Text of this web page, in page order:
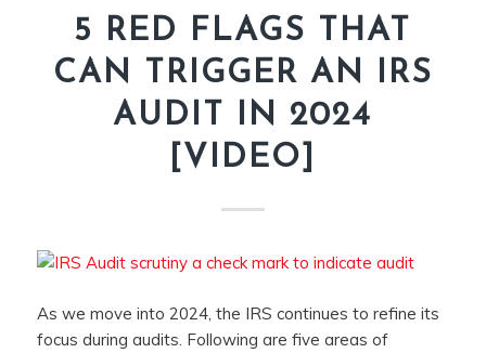
5 RED FLAGS THAT
CAN TRIGGER AN IRS
AUDIT IN 2024
[VIDEO]
As we move into 2024, the IRS continues to refine its
focus during audits. Following are five areas of